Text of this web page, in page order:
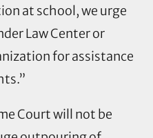
at school, we urge
Law Center or
for assistance
Court will not be